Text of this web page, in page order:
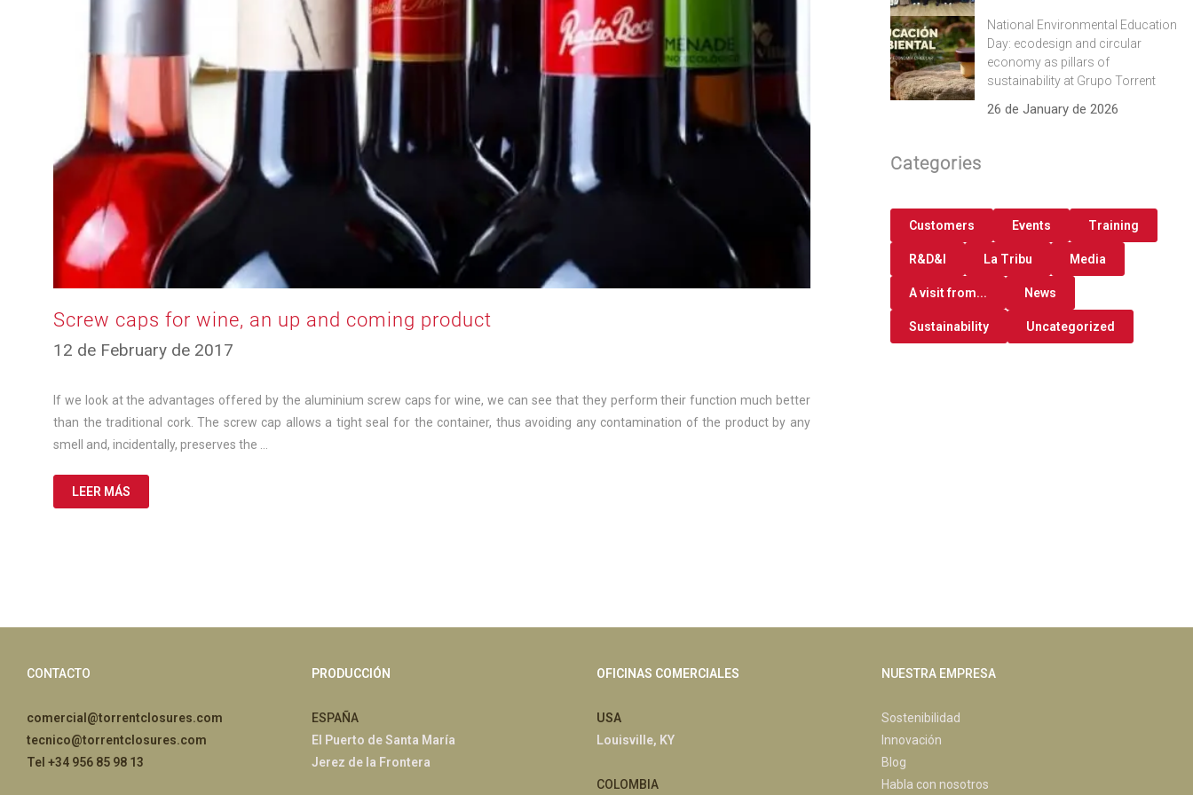
Screw caps for wine, an up and coming product
12 de February de 2017
de
If we look at the advantages offered by the aluminium screw caps for wine, we can see that they perform their function much better
than the traditional cork. The screw cap allows a tight seal for the container, thus avoiding any contamination of the product by any
smell and, incidentally, preserves the …
LEER MÁS
National Environmental Education
Day: ecodesign and circular
economy as pillars of
sustainability at Grupo Torrent
26 de January de 2026
Categories
Customers Events Training
R&D&I La Tribu Media
A visit from... News
Sustainability Uncategorized
CONTACTO
comercial@torrentclosures.com
tecnico@torrentclosures.com
Tel +34 956 85 98 13
PRODUCCIÓN
ESPAÑA
El Puerto de Santa María
Jerez de la Frontera
OFICINAS COMERCIALES
USA
Louisville, KY
COLOMBIA
NUESTRA EMPRESA
Sostenibilidad
Innovación
Blog
Habla con nosotros